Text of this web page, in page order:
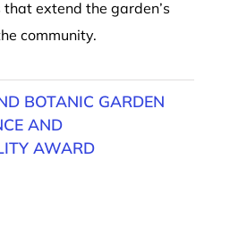
extend the garden’s
community.
BOTANIC GARDEN
AND
AWARD